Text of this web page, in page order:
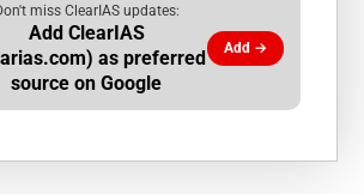
miss ClearIAS updates:
Add ClearIAS
as preferred
source on Google
Add →